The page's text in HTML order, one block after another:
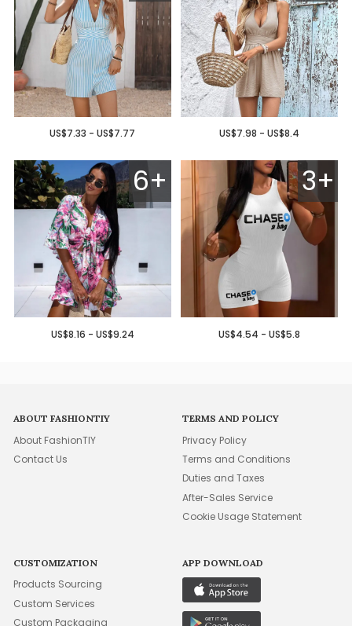
US$7.33 - US$7.77 US$7.98 - US$8.4
6+
US$8.16 - US$9.24
3+
US$4.54 - US$5.8
ABOUT FASHIONTIY
About FashionTIY
Contact Us
TERMS AND POLICY
Privacy Policy
Terms and Conditions
Duties and Taxes
After-Sales Service
Cookie Usage Statement
CUSTOMIZATION
Products Sourcing
Custom Services
Custom Packaging
APP DOWNLOAD